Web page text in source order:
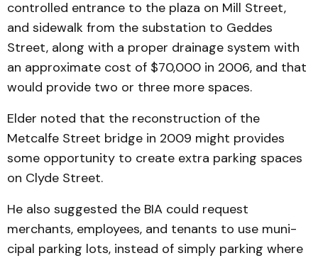
controlled en­trance to the plaza on Mill Street,
and sidewalk from the substation to Geddes
Street, along with a proper drainage system with
an approximate cost of $70,000 in 2006, and that
would provide two or three more spaces.
Elder noted that the recon­struction of the
Metcalfe Street bridge in 2009 might provides
some opportunity to create extra parking spaces
on Clyde Street.
He also suggested the BIA could request
merchants, em­ployees, and tenants to use muni­
cipal parking lots, instead of simply parking where